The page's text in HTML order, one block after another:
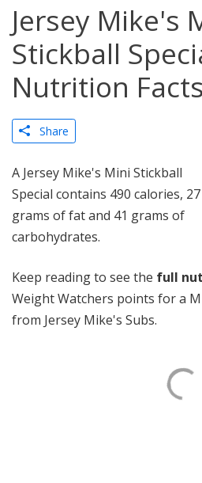
Jersey Mike's
Stickball
Nutrition Facts
Share
A Jersey Mike's Mini Stickball
Special contains 490 calories, 27
grams of fat and 41 grams of
carbohydrates.
Keep reading to see the full
Weight Watchers points for a
from Jersey Mike's Subs.